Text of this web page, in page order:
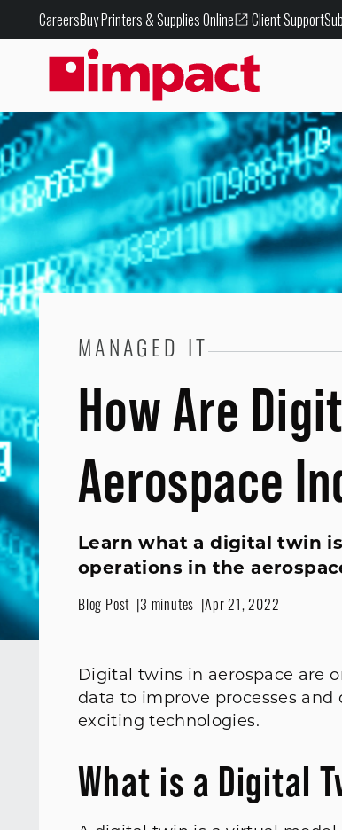
CareersBuy Printers & Supplies Online Client Support
MANAGED IT
How Are
Aerospace
Learn what a digital twin
operations in the
Blog Post 3 minutes Apr 21, 2022
Digital twins in aerospace are
data to improve processes
exciting technologies.
What is a Digital